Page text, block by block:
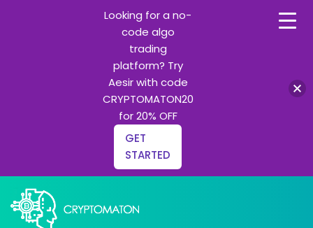
to
content
Looking for a no-
code algo
trading
platform? Try
Aesir with code
CRYPTOMATON20
for 20% OFF
GET
STARTED